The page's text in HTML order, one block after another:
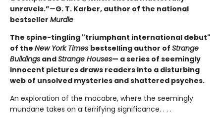
unravels.”—G. T. Karber, author of the national
bestseller Murdle
The spine-tingling "triumphant international debut"
of the New York Times bestselling author of Strange
Buildings andStrange Houses— a series of seemingly
innocent pictures draws readers into a disturbing
web of unsolved mysteries and shattered psyches.
An exploration of the macabre, where the seemingly
mundane takes on a terrifying significance. . . .